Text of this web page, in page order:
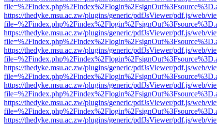
https://thedyke.msu.ac.zw/plugins/generic/pdfJsViewer/pdf.js/web/
https://thedyke.msu.ac.zw/plugins/generic/pdfJsViewer/pdf.js/web/
https://thedyke.msu.ac.zw/plugins/generic/pdfJsViewer/pdf.js/web/
https://thedyke.msu.ac.zw/plugins/generic/pdfJsViewer/pdf.js/web/
https://thedyke.msu.ac.zw/plugins/generic/pdfJsViewer/pdf.js/web/
https://thedyke.msu.ac.zw/plugins/generic/pdfJsViewer/pdf.js/web/
https://thedyke.msu.ac.zw/plugins/generic/pdfJsViewer/pdf.js/web/